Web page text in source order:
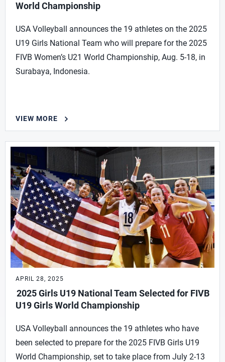
World Championship
USA Volleyball announces the 19 athletes on the 2025
U19 Girls National Team who will prepare for the 2025
FIVB Women’s U21 World Championship, Aug. 5-18, in
Surabaya, Indonesia.
VIEW MORE
APRIL 28, 2025
2025 Girls U19 National Team Selected for FIVB
U19 Girls World Championship
USA Volleyball announces the 19 athletes who have
been selected to prepare for the 2025 FIVB Girls U19
World Championship, set to take place from July 2-13